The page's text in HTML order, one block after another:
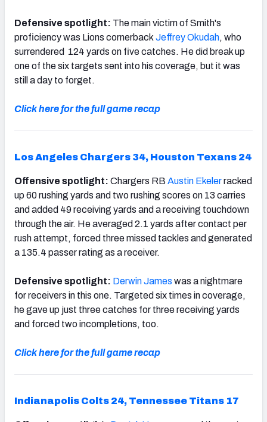
Defensive spotlight: The main victim of Smith's
proficiency was Lions cornerback Jeffrey Okudah, who
surrendered 124 yards on five catches. He did break up
one of the six targets sent into his coverage, but it was
still a day to forget.
Click here for the full game recap
Los Angeles Chargers 34, Houston Texans 24
Offensive spotlight: Chargers RB Austin Ekelerracked
up 60 rushing yards and two rushing scores on 13 carries
and added 49 receiving yards and a receiving touchdown
through the air. He averaged 2.1 yards after contact per
rush attempt, forced three missed tackles and generated
a 135.4 passer rating as a receiver.
Defensive spotlight: Derwin James was a nightmare
for receivers in this one. Targeted six times in coverage,
he gave up just three catches for three receiving yards
and forced two incompletions, too.
Click here for the full game recap
Indianapolis Colts 24, Tennessee Titans 17